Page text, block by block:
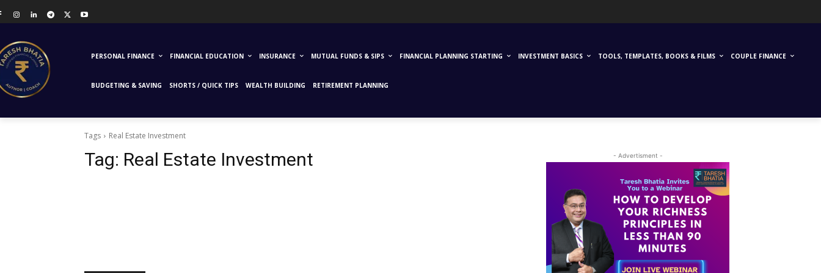
PERSONAL FINANCE FINANCIAL EDUCATION INSURANCE MUTUAL FUNDS & SIPS FINANCIAL PLANNING STARTING INVESTMENT BASICS TOOLS, TEMPLATES, BOOKS & FILMS COUPLE FINANCE
BUDGETING & SAVING SHORTS / QUICK TIPS WEALTH BUILDING RETIREMENT PLANNING
Tags Real Estate Investment
Tag: Real Estate Investment - Advertisment -